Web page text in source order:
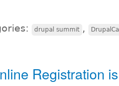
drupal summit ,
Registration